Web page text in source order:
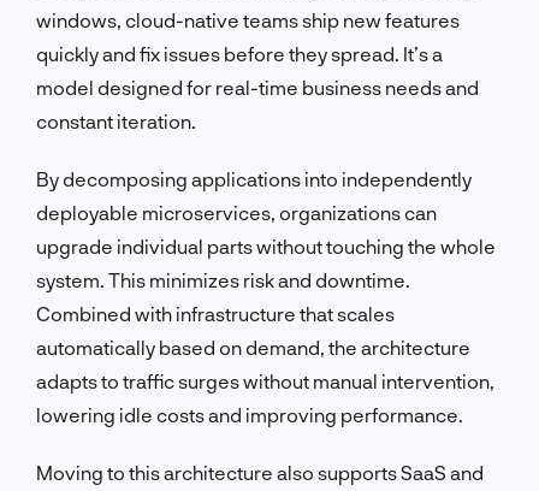
windows, cloud-native teams ship new features
quickly and fix issues before they spread. It’s a
model designed for real-time business needs and
constant iteration.
By decomposing applications into independently
deployable microservices, organizations can
upgrade individual parts without touching the whole
system. This minimizes risk and downtime.
Combined with infrastructure that scales
automatically based on demand, the architecture
adapts to traffic surges without manual intervention,
lowering idle costs and improving performance.
Moving to this architecture also supports SaaS and